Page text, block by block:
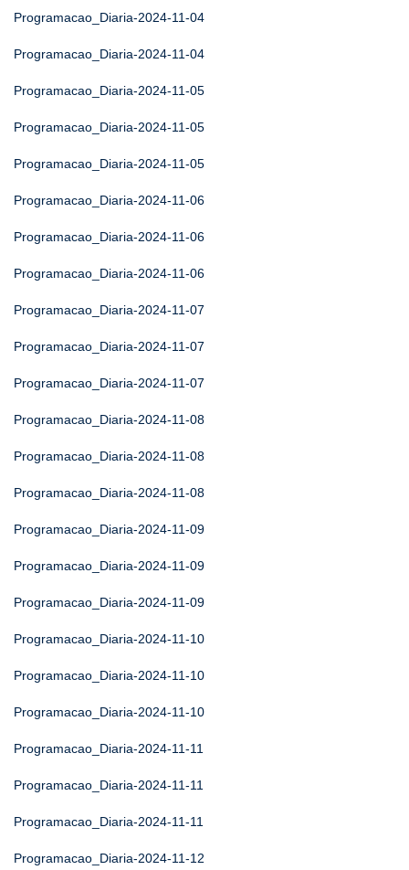
Programacao_Diaria-2024-11-04
Programacao_Diaria-2024-11-04
Programacao_Diaria-2024-11-05
Programacao_Diaria-2024-11-05
Programacao_Diaria-2024-11-05
Programacao_Diaria-2024-11-06
Programacao_Diaria-2024-11-06
Programacao_Diaria-2024-11-06
Programacao_Diaria-2024-11-07
Programacao_Diaria-2024-11-07
Programacao_Diaria-2024-11-07
Programacao_Diaria-2024-11-08
Programacao_Diaria-2024-11-08
Programacao_Diaria-2024-11-08
Programacao_Diaria-2024-11-09
Programacao_Diaria-2024-11-09
Programacao_Diaria-2024-11-09
Programacao_Diaria-2024-11-10
Programacao_Diaria-2024-11-10
Programacao_Diaria-2024-11-10
Programacao_Diaria-2024-11-11
Programacao_Diaria-2024-11-11
Programacao_Diaria-2024-11-11
Programacao_Diaria-2024-11-12